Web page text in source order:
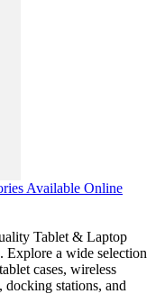
Available Online
Tablet & Laptop
Explore a wide selection
cases, wireless
docking stations, and